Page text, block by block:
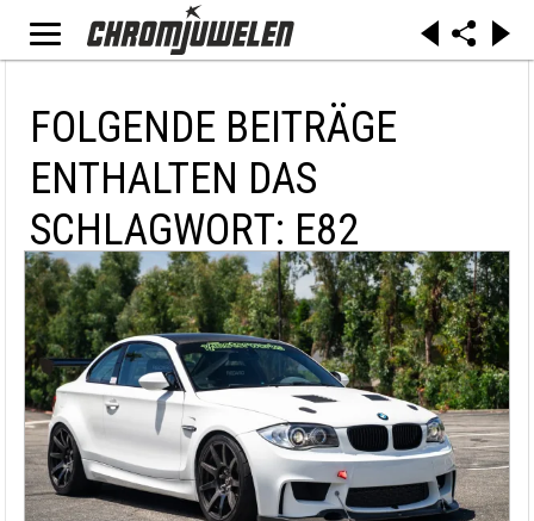
FOLGENDE BEITRÄGE
ENTHALTEN DAS
SCHLAGWORT: E82